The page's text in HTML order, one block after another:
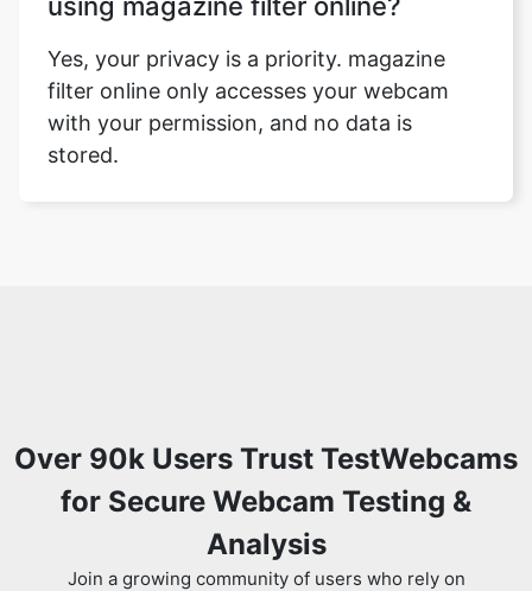
Yes, your privacy is a priority. magazine
filter online only accesses your webcam
with your permission, and no data is
stored.
Over 90k Users Trust TestWebcams
for Secure Webcam Testing &
Analysis
Join a growing community of users who rely on